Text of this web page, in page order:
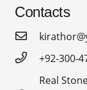
Contacts
+92-300-
Real